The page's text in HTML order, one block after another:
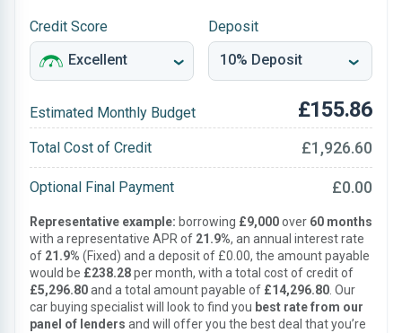
Credit Score Deposit
Estimated Monthly Budget £155.86
Total Cost of Credit £1,926.60
Optional Final Payment £0.00
Representative example: borrowing £9,000over 60 months
with a representative APR of 21.9%, an annual interest rate
of 21.9% (Fixed) and a deposit of £0.00, the amount payable
would be £238.28per month, with a total cost of credit of
£5,296.80and a total amount payable of £14,296.80 . Our
car buying specialist will look to find you best rate from our
panel of lenders and will offer you the best deal that you’re